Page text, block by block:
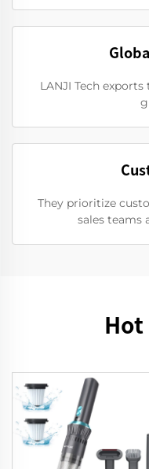
LANJI Tech
They prioritize
sales teams